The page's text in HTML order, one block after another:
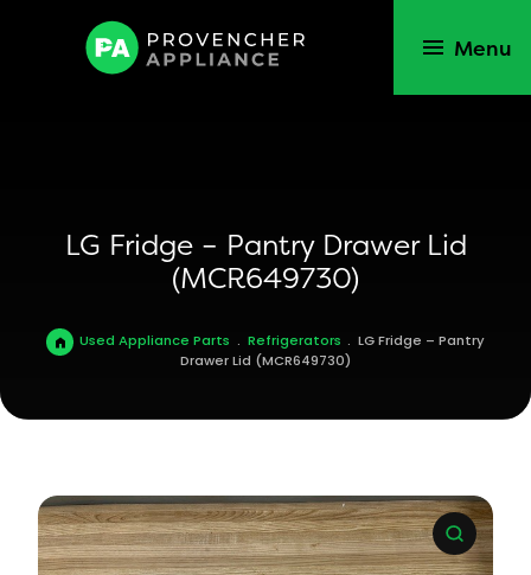
Menu
LG Fridge – Pantry Drawer Lid
(MCR649730)
Used Appliance Parts . Refrigerators . LG Fridge – Pantry
Drawer Lid (MCR649730)